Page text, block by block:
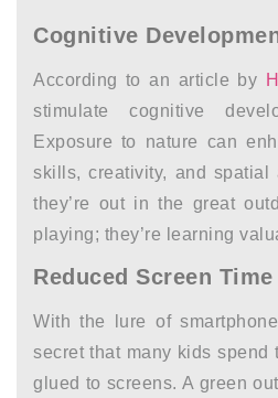
Cognitive
According to an article by
stimulate cognitive
Exposure to nature can
skills, creativity, and spatial
they’re out in the great
playing; they’re learning
Reduced Screen Time
With the lure of
secret that many kids spend
glued to screens. A green